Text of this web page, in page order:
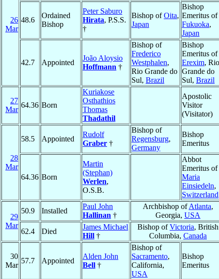
26
Mar
48.6
Ordained
Bishop
Peter Saburo
Hirata, P.S.S.
†
Bishop ofOita,
Japan
Bishop
Emeritus of
Fukuoka,
Japan
42.7 Appointed
João Aloysio
Hoffmann †
Bishop of
Frederico
Westphalen,
Rio Grande do
Sul, Brazil
Bishop
Emeritus of
Erexim, Rio
Grande do
Sul, Brazil
27
Mar
64.36 Born
Kuriakose
Osthathios
Thomas
Thadathil
Apostolic
Visitor
(Visitator)
28
Mar
58.5 Appointed
Rudolf
Graber †
Bishop of
Regensburg,
Germany
Bishop
Emeritus
64.36 Born
Martin
(Stephan)
Werlen,
O.S.B.
Abbot
Emeritus of
Maria
Einsiedeln,
Switzerland
29
Mar
50.9 Installed
Paul John
Hallinan †
Archbishop ofAtlanta,
Georgia, USA
62.4
Died
James Michael
Hill †
Bishop ofVictoria, British
Columbia, Canada
30
Mar
57.7 Appointed
Alden John
Bell †
Bishop of
Sacramento,
California,
USA
Bishop
Emeritus